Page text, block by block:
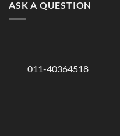
ASK A QUESTION
011-40364518